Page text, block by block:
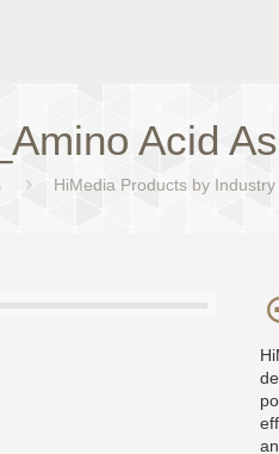
Acid
HiMedia Products by Industry